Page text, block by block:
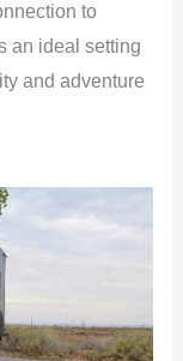
to
an ideal setting
and adventure